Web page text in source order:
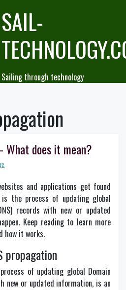
SAIL-
Sailing through technology
What does it mean?
and applications get found
is the process of updating global
records with new or updated
Keep reading to learn more
how it works.
propagation
of updating global Domain
new or updated information, is an